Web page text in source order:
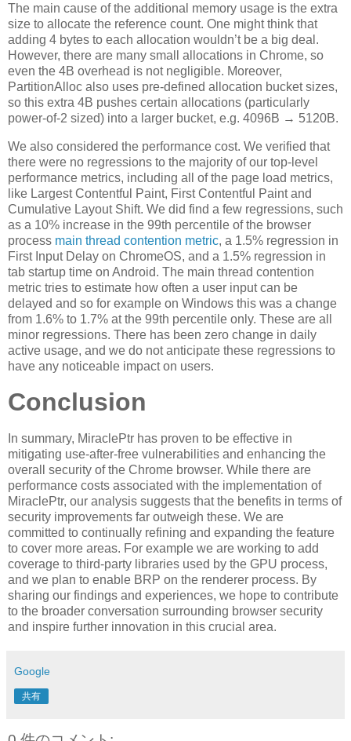
The main cause of the additional memory usage is the extra
size to allocate the reference count. One might think that
adding 4 bytes to each allocation wouldn’t be a big deal.
However, there are many small allocations in Chrome, so
even the 4B overhead is not negligible. Moreover,
PartitionAlloc also uses pre-defined allocation bucket sizes,
so this extra 4B pushes certain allocations (particularly
power-of-2 sized) into a larger bucket, e.g. 4096B → 5120B.
We also considered the performance cost. We verified that
there were no regressions to the majority of our top-level
performance metrics, including all of the page load metrics,
like Largest Contentful Paint, First Contentful Paint and
Cumulative Layout Shift. We did find a few regressions, such
as a 10% increase in the 99th percentile of the browser
process main thread contention metric, a 1.5% regression in
First Input Delay on ChromeOS, and a 1.5% regression in
tab startup time on Android. The main thread contention
metric tries to estimate how often a user input can be
delayed and so for example on Windows this was a change
from 1.6% to 1.7% at the 99th percentile only. These are all
minor regressions. There has been zero change in daily
active usage, and we do not anticipate these regressions to
have any noticeable impact on users.
Conclusion
In summary, MiraclePtr has proven to be effective in
mitigating use-after-free vulnerabilities and enhancing the
overall security of the Chrome browser. While there are
performance costs associated with the implementation of
MiraclePtr, our analysis suggests that the benefits in terms of
security improvements far outweigh these. We are
committed to continually refining and expanding the feature
to cover more areas. For example we are working to add
coverage to third-party libraries used by the GPU process,
and we plan to enable BRP on the renderer process. By
sharing our findings and experiences, we hope to contribute
to the broader conversation surrounding browser security
and inspire further innovation in this crucial area.
Google
共有